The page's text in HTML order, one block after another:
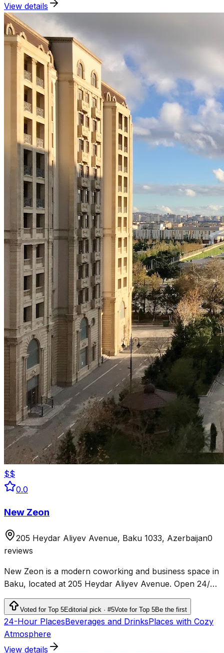
View details
$$
0.0
New Zeon
205 Heydar Aliyev Avenue, Baku 1033, Azerbaijan0
reviews
New Zeon is a modern coworking and business space in
Baku, located at 205 Heydar Aliyev Avenue. Open 24/7,
it offers fully equipped offices and workspaces for
freelancers, entrepreneurs, and businesses.
Voted for Top 5Editorial pick · #5Vote for Top 5Be the first
24-Hour PlacesBeverages and DrinksPlaces with Cozy
Atmosphere
View details